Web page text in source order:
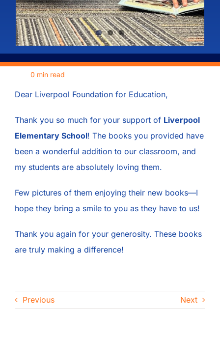
Our Sponsors
Become a Sponsor
0 min read
Dear Liverpool Foundation for Education,
Thank you so much for your support of Liverpool
Elementary School! The books you provided have
been a wonderful addition to our classroom, and
my students are absolutely loving them.
Few pictures of them enjoying their new books—I
hope they bring a smile to you as they have to us!
Thank you again for your generosity. These books
are truly making a difference!
Previous Next